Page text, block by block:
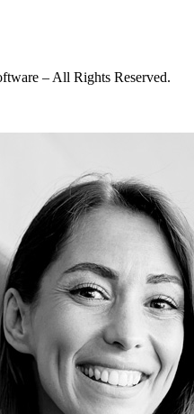
– All Rights Reserved.